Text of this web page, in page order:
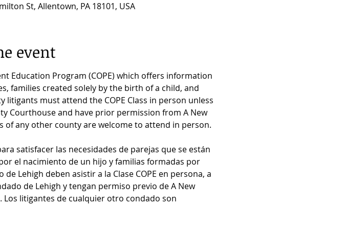
St, Allentown, PA 18101, USA
event
Education Program (COPE) which offers information
families created solely by the birth of a child, and
must attend the COPE Class in person unless
Courthouse and have prior permission from A New
of any other county are welcome to attend in person.
satisfacer las necesidades de parejas que se están
el nacimiento de un hijo y familias formadas por
Lehigh deben asistir a la Clase COPE en persona, a
de Lehigh y tengan permiso previo de A New
Los litigantes de cualquier otro condado son